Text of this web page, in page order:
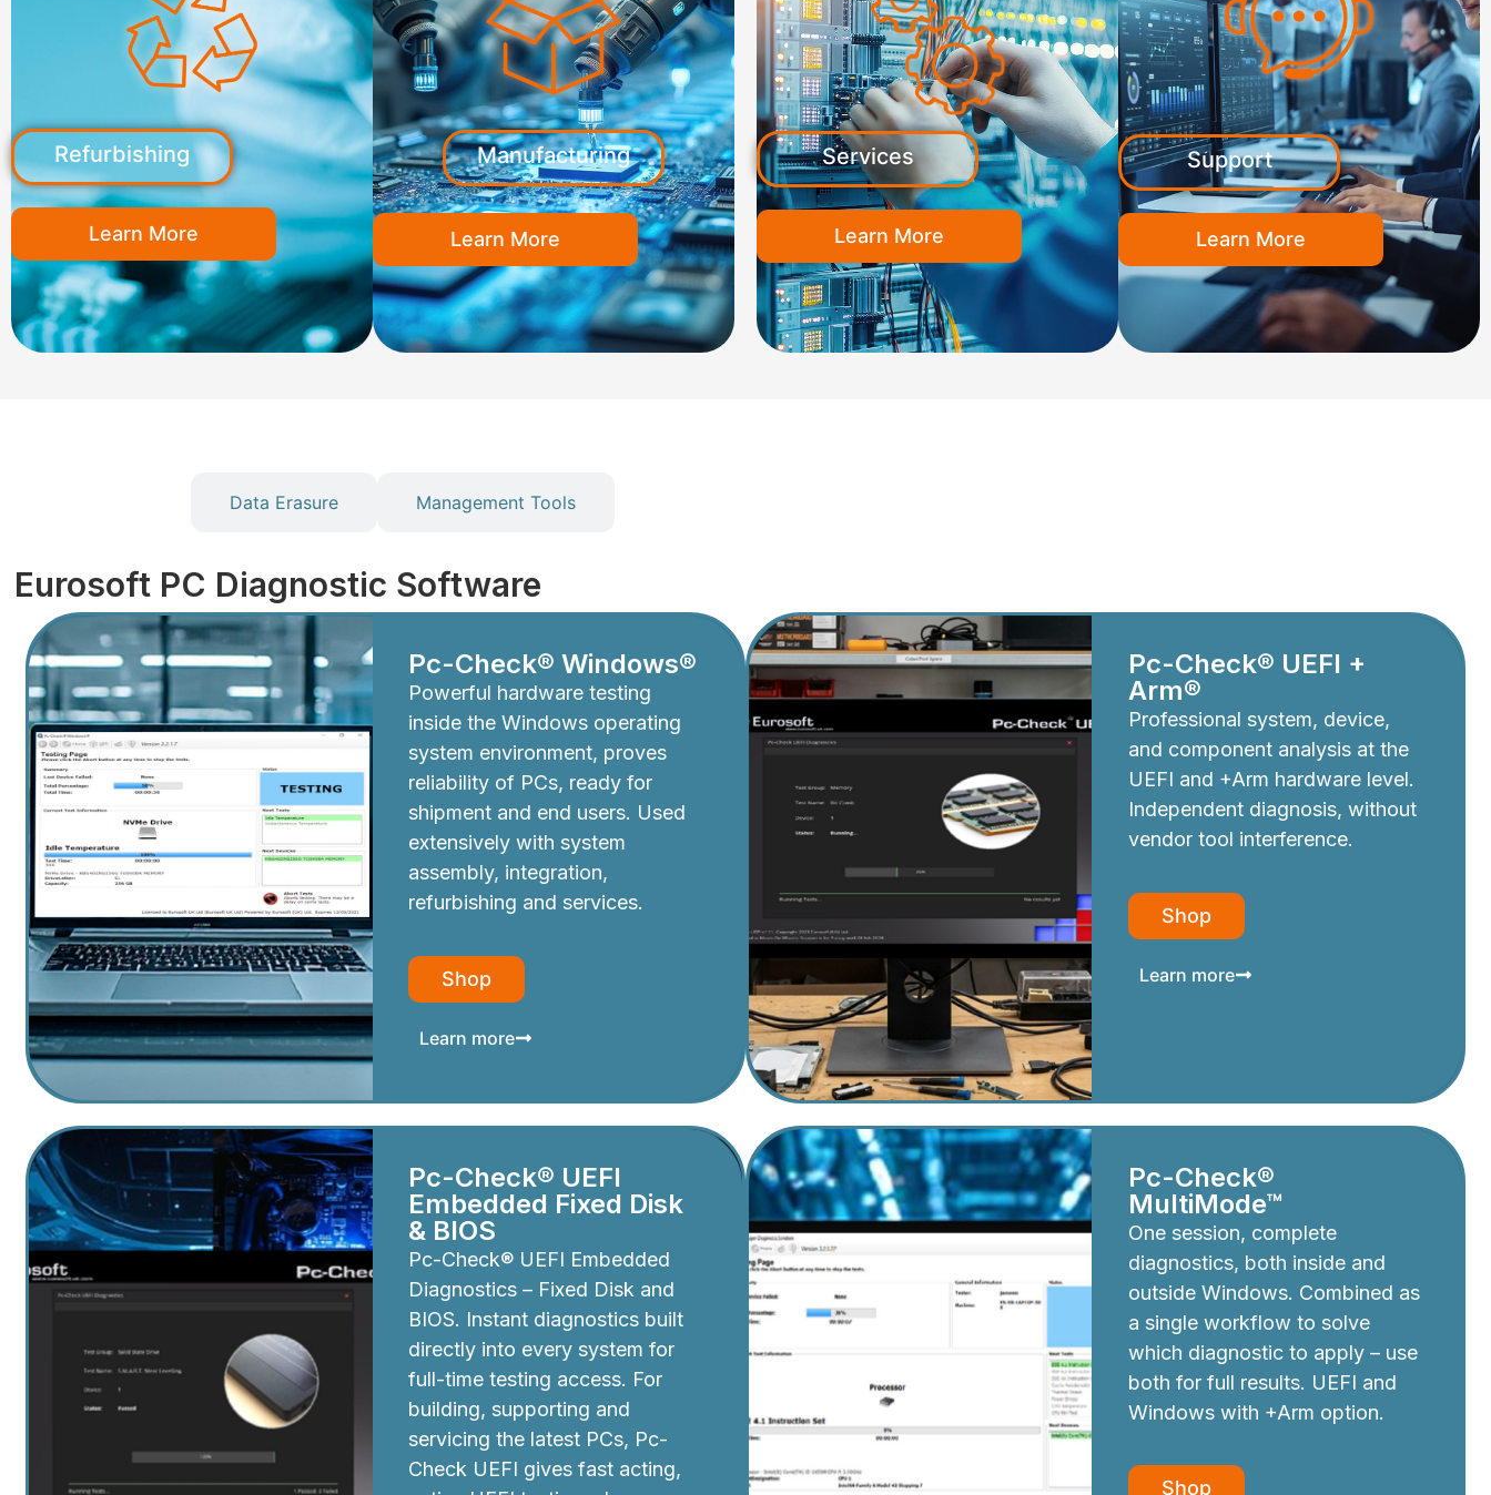
Refurbishing
Learn More
Manufacturing
Learn More
Services
Learn More
Support
Learn More
Data Erasure Management Tools
Eurosoft PC Diagnostic Software
Pc-Check® Windows®
Powerful hardware testing
inside the Windows operating
system environment, proves
reliability of PCs, ready for
shipment and end users. Used
extensively with system
assembly, integration,
refurbishing and services.
Shop
Learn more
Pc-Check® UEFI +
Arm®
Professional system, device,
and component analysis at the
UEFI and +Arm hardware level.
Independent diagnosis, without
vendor tool interference.
Shop
Learn more
Pc-Check® UEFI
Embedded Fixed Disk
& BIOS
Pc-Check® UEFI Embedded
Diagnostics – Fixed Disk and
BIOS. Instant diagnostics built
directly into every system for
full-time testing access. For
building, supporting and
servicing the latest PCs, Pc-
Check UEFI gives fast acting,
Pc-Check®
MultiMode™
One session, complete
diagnostics, both inside and
outside Windows. Combined as
a single workflow to solve
which diagnostic to apply – use
both for full results. UEFI and
Windows with +Arm option.
Shop